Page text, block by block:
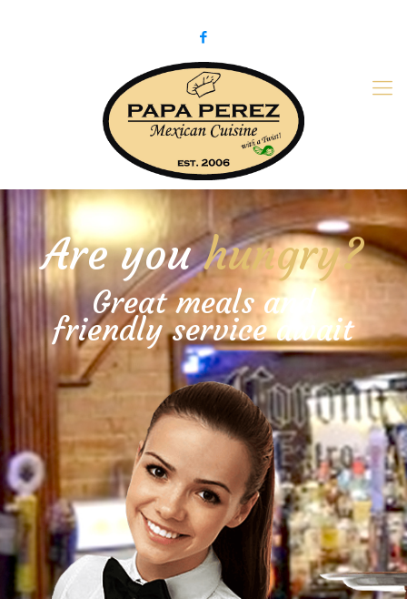
Are youhungry?
Great meals and
friendly service await